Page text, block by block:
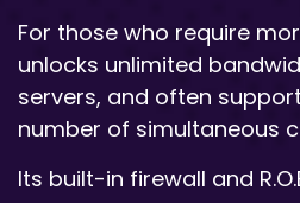
For those who require
unlocks unlimited
servers, and often
number of simultaneous
Its built-in firewall and